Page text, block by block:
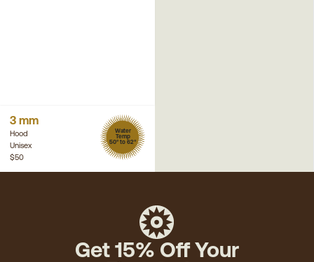
3 mm
Hood
Unisex
Water
Temp
50° to 62°
$50
Get 15% Off Your